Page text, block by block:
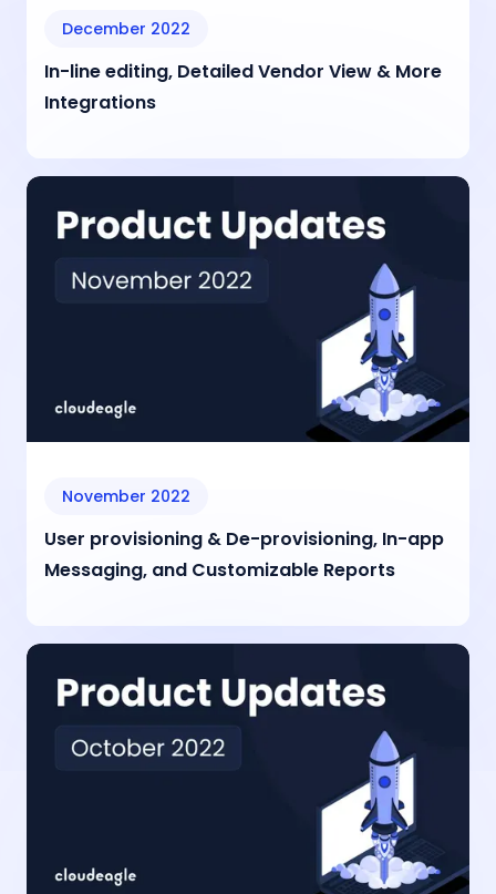
December 2022
In-line editing, Detailed Vendor View & More
Integrations
November 2022
User provisioning & De-provisioning, In-app
Messaging, and Customizable Reports